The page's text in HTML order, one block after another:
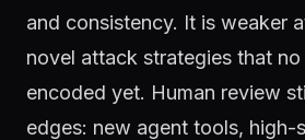
and consistency. It is weaker
novel attack strategies that
encoded yet. Human review
edges: new agent tools, high-